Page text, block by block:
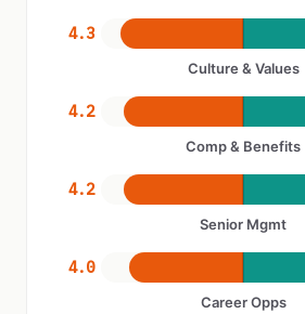
4.3
Culture & Values
4.2
Comp & Benefits
4.2
Senior Mgmt
4.0
Career Opps